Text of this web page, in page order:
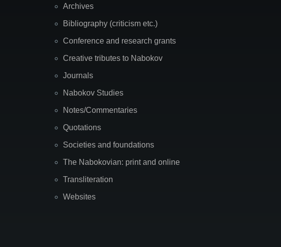
Archives
Bibliography (criticism etc.)
Conference and research grants
Creative tributes to Nabokov
Journals
Nabokov Studies
Notes/Commentaries
Quotations
Societies and foundations
The Nabokovian: print and online
Transliteration
Websites